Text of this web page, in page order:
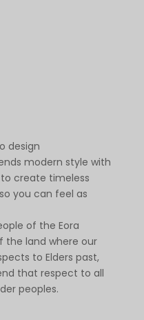
design
modern style with
create timeless
you can feel as
of the Eora
the land where our
to Elders past,
that respect to all
peoples.